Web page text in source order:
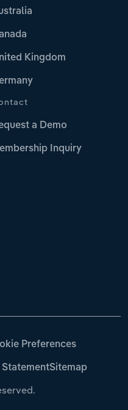
Kingdom
a Demo
Inquiry
Preferences
StatementSitemap